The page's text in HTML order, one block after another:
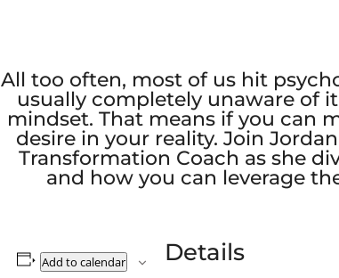
All too often, most of us hit
usually completely unaware of
mindset. That means if you can
desire in your reality. Join
Transformation Coach as she
and how you can leverage
Add to calendar Details